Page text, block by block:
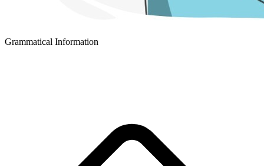
Grammatical Information